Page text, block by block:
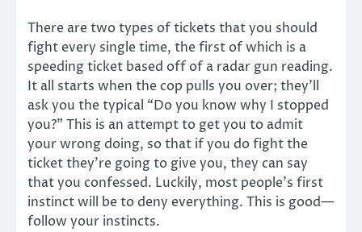
There are two types of tickets that you should
fight every single time, the first of which is a
speeding ticket based off of a radar gun reading.
It all starts when the cop pulls you over; they’ll
ask you the typical “Do you know why I stopped
you?” This is an attempt to get you to admit
your wrong doing, so that if you do fight the
ticket they’re going to give you, they can say
that you confessed. Luckily, most people’s first
instinct will be to deny everything. This is good—
follow your instincts.